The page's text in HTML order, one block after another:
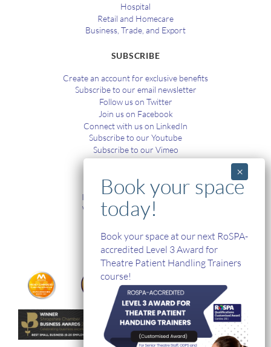
Hospital
Retail and Homecare
Business, Trade, and Export
SUBSCRIBE
Create an account for exclusive benefits
Subscribe to our email newsletter
Follow us on Twitter
Join us on Facebook
Connect with us on LinkedIn
Subscribe to our Youtube
Subscribe to our Vimeo
In-House and Online Training
Workplace Health and Safety
Single Handed Care
In-house Product Training
Book your space at our next RoSPA-
accredited Level 3 Award for
Theatre Patient Handling Trainers
course!